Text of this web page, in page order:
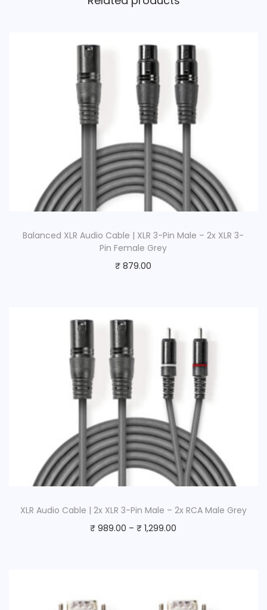
Balanced XLR Audio Cable | XLR 3-Pin Male – 2x XLR 3-
Pin Female Grey
₹ 879.00
XLR Audio Cable | 2x XLR 3-Pin Male – 2x RCA Male Grey
₹ 989.00 –₹ 1,299.00